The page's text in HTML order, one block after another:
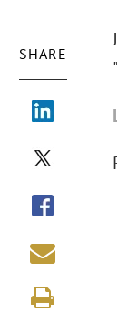
SHARE